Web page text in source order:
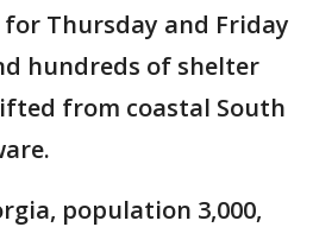
Thursday and Friday
hundreds of shelter
from coastal South
population 3,000,